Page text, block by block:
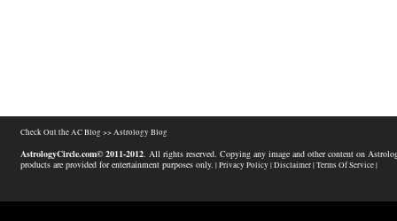
Check Out the AC Blog >>Astrology Blog
AstrologyCircle.com© 2011-2012. All rights reserved. Copying any image and other content on
products are provided for entertainment purposes only. | Privacy Policy |Disclaimer |Terms Of Service |